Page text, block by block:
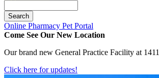
Button
Bar
Online Pharmacy Pet Portal
Come See Our New Location
Our brand new General Practice Facility at
Click here for updates!